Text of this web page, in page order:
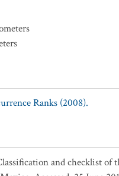
Ranks (2008).
and checklist of